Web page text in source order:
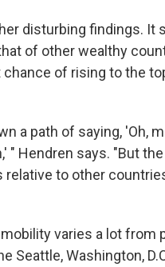
disturbing findings. It
of other wealthy
of rising to the
a path of saying, 'Oh,
" Hendren says. "But
relative to other
varies a lot from
Seattle, Washington,